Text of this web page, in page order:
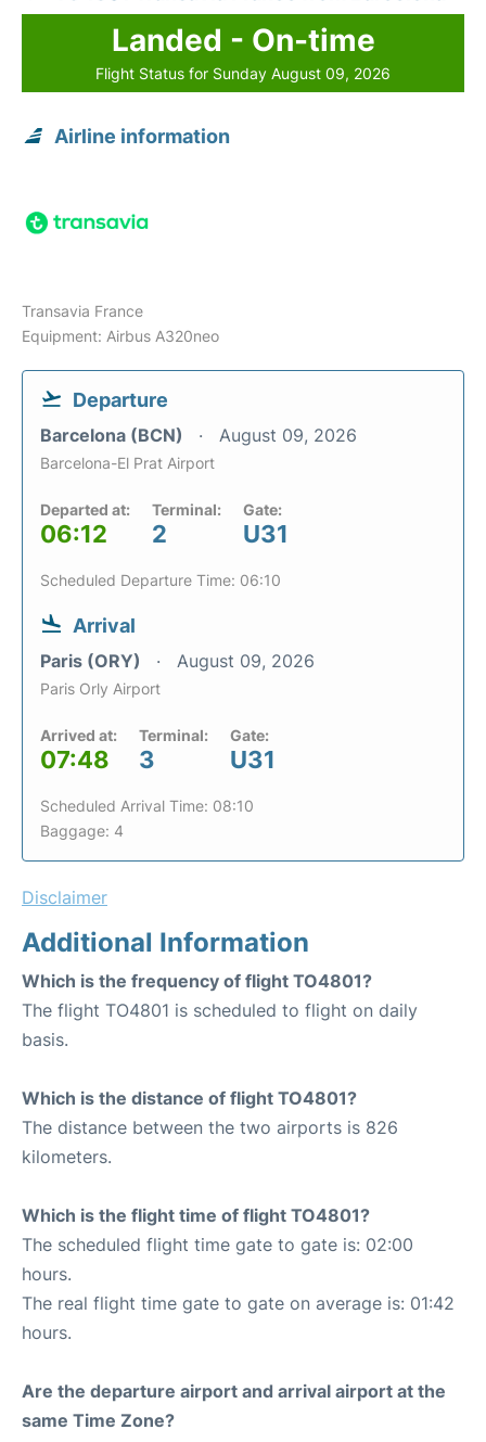
Landed - On-time
Flight Status for Sunday August 09, 2026
Airline information
Transavia France
Equipment: Airbus A320neo
Departure
Barcelona (BCN) August 09, 2026
Barcelona-El Prat Airport
Departed at:
06:12
Terminal:
2
Gate:
U31
Scheduled Departure Time: 06:10
Arrival
Paris (ORY) August 09, 2026
Paris Orly Airport
Arrived at:
07:48
Terminal:
3
Gate:
U31
Scheduled Arrival Time: 08:10
Baggage: 4
Disclaimer
Additional Information
Which is the frequency of flight TO4801?
The flight TO4801 is scheduled to flight on daily
basis.
Which is the distance of flight TO4801?
The distance between the two airports is 826
kilometers.
Which is the flight time of flight TO4801?
The scheduled flight time gate to gate is: 02:00
hours.
The real flight time gate to gate on average is: 01:42
hours.
Are the departure airport and arrival airport at the
same Time Zone?